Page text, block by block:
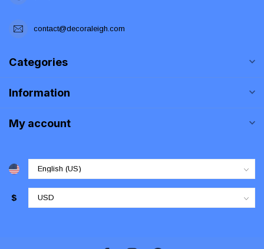
contact@decoraleigh.com
Categories
Information
My account
$